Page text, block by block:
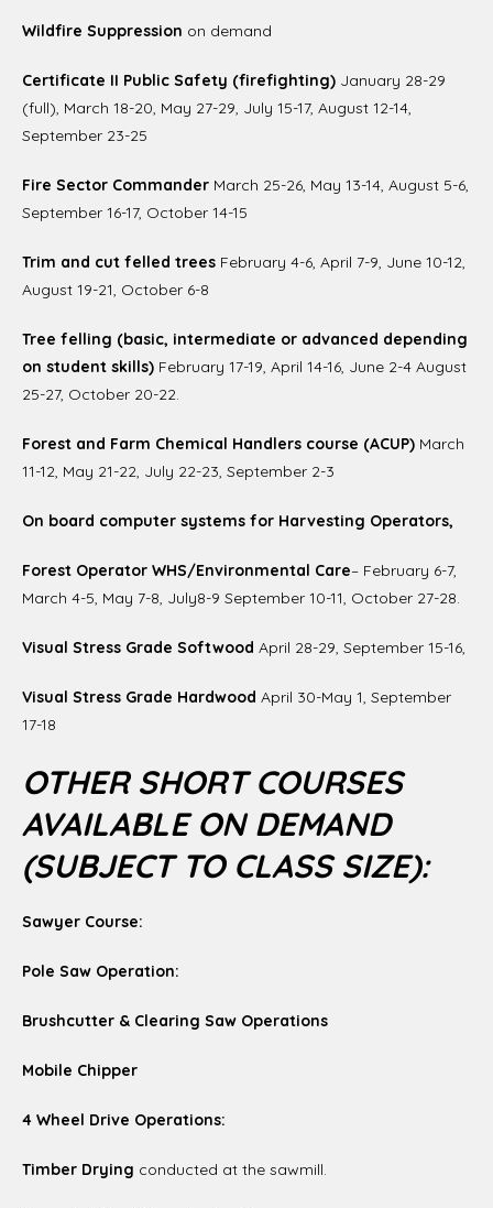
Wildfire Suppression on demand
Certificate II Public Safety (firefighting) January 28-29
(full), March 18-20, May 27-29, July 15-17, August 12-14,
September 23-25
Fire Sector Commander March 25-26, May 13-14, August 5-6,
September 16-17, October 14-15
Trim and cut felled trees February 4-6, April 7-9, June 10-12,
August 19-21, October 6-8
Tree felling (basic, intermediate or advanced depending
on student skills) February 17-19, April 14-16, June 2-4 August
25-27, October 20-22.
Forest and Farm Chemical Handlers course (ACUP) March
11-12, May 21-22, July 22-23, September 2-3
On board computer systems for Harvesting Operators,
Forest Operator WHS/Environmental Care– February 6-7,
March 4-5, May 7-8, July8-9 September 10-11, October 27-28.
Visual Stress Grade Softwood April 28-29, September 15-16,
Visual Stress Grade Hardwood April 30-May 1, September
17-18
OTHER SHORT COURSES
AVAILABLE ON DEMAND
(SUBJECT TO CLASS SIZE):
Sawyer Course:
Pole Saw Operation:
Brushcutter & Clearing Saw Operations
Mobile Chipper
4 Wheel Drive Operations:
Timber Drying conducted at the sawmill.